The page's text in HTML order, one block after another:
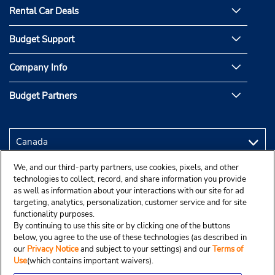
Rental Car Deals
Budget Support
Company Info
Budget Partners
We, and our third-party partners, use cookies, pixels, and other
technologies to collect, record, and share information you provide
as well as information about your interactions with our site for ad
targeting, analytics, personalization, customer service and for site
functionality purposes.
By continuing to use this site or by clicking one of the buttons
below, you agree to the use of these technologies (as described in
our Privacy Noticeand subject to your settings) and ourTerms of
Use(which contains important waivers).